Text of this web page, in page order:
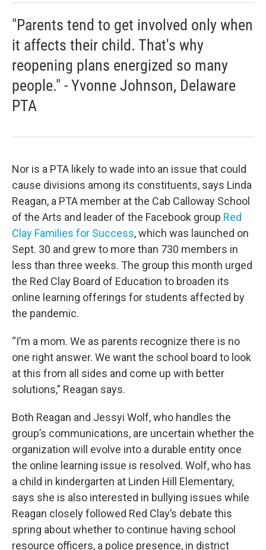
"Parents tend to get involved only when
it affects their child. That's why
reopening plans energized so many
people." - Yvonne Johnson, Delaware
PTA
Nor is a PTA likely to wade into an issue that could
cause divisions among its constituents, says Linda
Reagan, a PTA member at the Cab Calloway School
of the Arts and leader of the Facebook group Red
Clay Families for Success, which was launched on
Sept. 30 and grew to more than 730 members in
less than three weeks. The group this month urged
the Red Clay Board of Education to broaden its
online learning offerings for students affected by
the pandemic.
“I’m a mom. We as parents recognize there is no
one right answer. We want the school board to look
at this from all sides and come up with better
solutions,” Reagan says.
Both Reagan and Jessyi Wolf, who handles the
group’s communications, are uncertain whether the
organization will evolve into a durable entity once
the online learning issue is resolved. Wolf, who has
a child in kindergarten at Linden Hill Elementary,
says she is also interested in bullying issues while
Reagan closely followed Red Clay’s debate this
spring about whether to continue having school
resource officers, a police presence, in district